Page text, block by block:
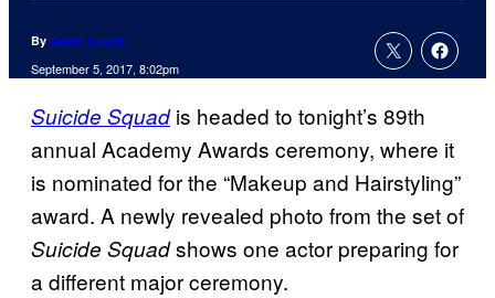
By Jamie Lovett
September 5, 2017, 8:02pm
Suicide Squadis headed to tonight’s 89th
annual Academy Awards ceremony, where it
is nominated for the “Makeup and Hairstyling”
award. A newly revealed photo from the set of
Suicide Squadshows one actor preparing for
a different major ceremony.